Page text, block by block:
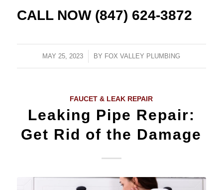
CALL NOW (847) 624-3872
MAY 25, 2023
/ BY FOX VALLEY PLUMBING
FAUCET & LEAK REPAIR
Leaking Pipe Repair:
Get Rid of the Damage